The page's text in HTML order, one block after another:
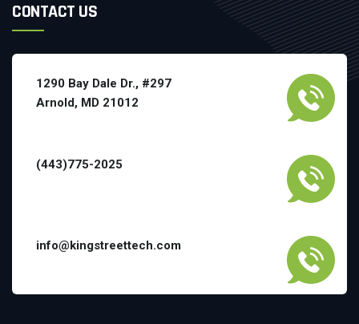
CONTACT US
1290 Bay Dale Dr., #297
Arnold, MD 21012
(443)775-2025
info@kingstreettech.com